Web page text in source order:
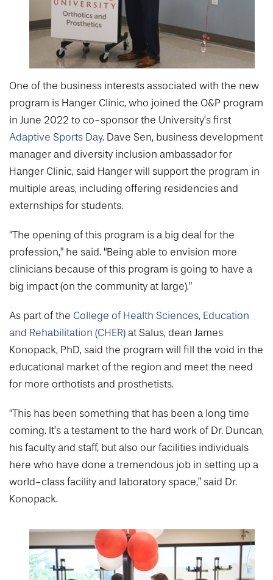
One of the business interests associated with the new
program is Hanger Clinic, who joined the O&P program
in June 2022 to co-sponsor the University’s first
Adaptive Sports Day. Dave Sen, business development
manager and diversity inclusion ambassador for
Hanger Clinic, said Hanger will support the program in
multiple areas, including offering residencies and
externships for students.
“The opening of this program is a big deal for the
profession,” he said. “Being able to envision more
clinicians because of this program is going to have a
big impact (on the community at large).”
As part of the College of Health Sciences, Education
and Rehabilitation (CHER) at Salus, dean James
Konopack, PhD, said the program will fill the void in the
educational market of the region and meet the need
for more orthotists and prosthetists.
“This has been something that has been a long time
coming. It’s a testament to the hard work of Dr. Duncan,
his faculty and staff, but also our facilities individuals
here who have done a tremendous job in setting up a
world-class facility and laboratory space,” said Dr.
Konopack.